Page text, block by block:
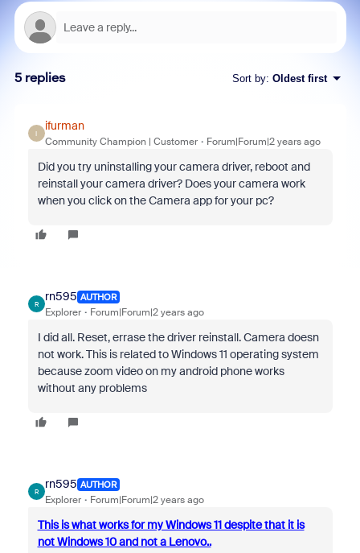
5 replies Sort by: Oldest first
I
ifurman
Community Champion | Customer Forum|Forum|2 years ago
Did you try uninstalling your camera driver, reboot and
reinstall your camera driver? Does your camera work
when you click on the Camera app for your pc?
R
rn595 AUTHOR
Explorer Forum|Forum|2 years ago
I did all. Reset, errase the driver reinstall. Camera doesn
not work. This is related to Windows 11 operating system
because zoom video on my android phone works
without any problems
R
rn595 AUTHOR
Explorer Forum|Forum|2 years ago
This is what works for my Windows 11 despite that it is
not Windows 10 and not a Lenovo..